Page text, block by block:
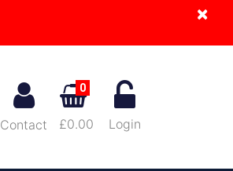
×
Contact
0
£0.00 Login